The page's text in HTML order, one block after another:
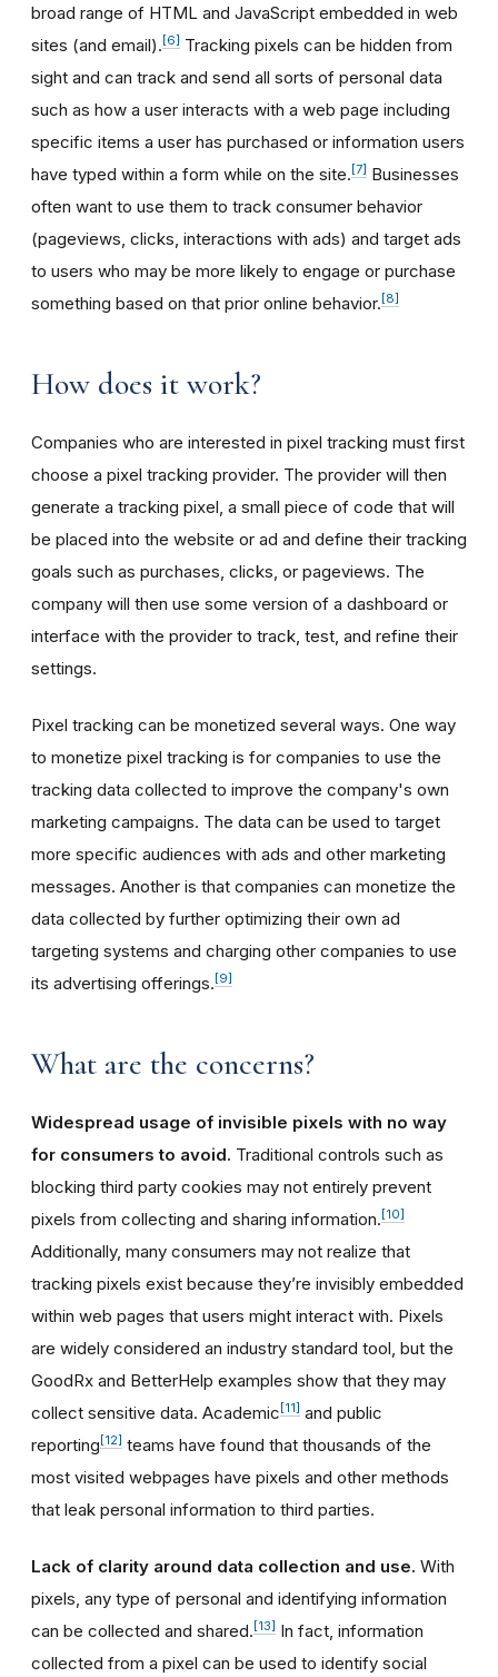
broad range of HTML and JavaScript embedded in web
sites (and email). [6] Tracking pixels can be hidden from
sight and can track and send all sorts of personal data
such as how a user interacts with a web page including
specific items a user has purchased or information users
have typed within a form while on the site. [7] Businesses
often want to use them to track consumer behavior
(pageviews, clicks, interactions with ads) and target ads
to users who may be more likely to engage or purchase
something based on that prior online behavior. [8]
How does it work?
Companies who are interested in pixel tracking must first
choose a pixel tracking provider. The provider will then
generate a tracking pixel, a small piece of code that will
be placed into the website or ad and define their tracking
goals such as purchases, clicks, or pageviews. The
company will then use some version of a dashboard or
interface with the provider to track, test, and refine their
settings.
Pixel tracking can be monetized several ways. One way
to monetize pixel tracking is for companies to use the
tracking data collected to improve the company's own
marketing campaigns. The data can be used to target
more specific audiences with ads and other marketing
messages. Another is that companies can monetize the
data collected by further optimizing their own ad
targeting systems and charging other companies to use
its advertising offerings. [9]
What are the concerns?
Widespread usage of invisible pixels with no way
for consumers to avoid. Traditional controls such as
blocking third party cookies may not entirely prevent
pixels from collecting and sharing information. [10]
Additionally, many consumers may not realize that
tracking pixels exist because they’re invisibly embedded
within web pages that users might interact with. Pixels
are widely considered an industry standard tool, but the
GoodRx and BetterHelp examples show that they may
collect sensitive data. Academic [11] and public
reporting [12] teams have found that thousands of the
most visited webpages have pixels and other methods
that leak personal information to third parties.
Lack of clarity around data collection and use. With
pixels, any type of personal and identifying information
can be collected and shared. [13] In fact, information
collected from a pixel can be used to identify social